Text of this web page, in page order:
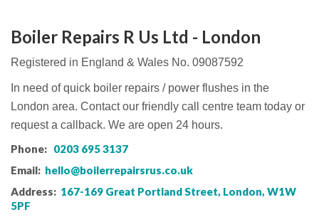
Boiler Repairs R Us Ltd - London
Registered in England & Wales No. 09087592
In need of quick boiler repairs / power flushes in the
London area. Contact our friendly call centre team today or
request a callback. We are open 24 hours.
Phone: 0203 695 3137
Email: hello@boilerrepairsrus.co.uk
Address: 167-169 Great Portland Street, London, W1W
5PF